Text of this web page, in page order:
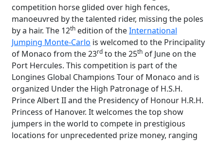
competition horse glided over high fences,
manoeuvred by the talented rider, missing the poles
by a hair. The 12th edition of theInternational
Jumping Monte-Carlo is welcomed to the Principality
of Monaco from the 23rd to the 25th of June on the
Port Hercules. This competition is part of the
Longines Global Champions Tour of Monaco and is
organized Under the High Patronage of H.S.H.
Prince Albert II and the Presidency of Honour H.R.H.
Princess of Hanover. It welcomes the top show
jumpers in the world to compete in prestigious
locations for unprecedented prize money, ranging